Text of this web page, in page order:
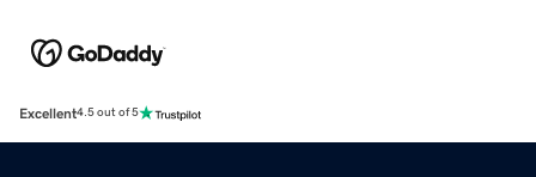
Excellent4.5 out of 5